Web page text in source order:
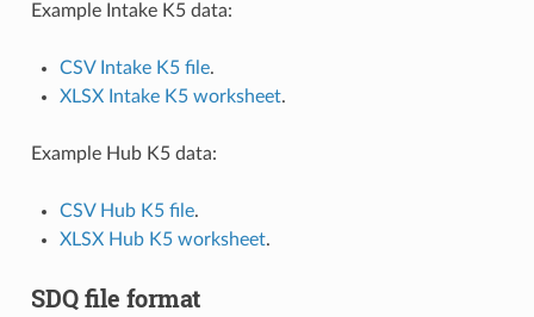
Example Intake K5 data:
CSV Intake K5 file.
XLSX Intake K5 worksheet.
Example Hub K5 data:
CSV Hub K5 file.
XLSX Hub K5 worksheet.
SDQ file format